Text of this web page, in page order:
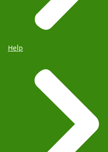
Help